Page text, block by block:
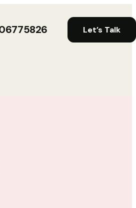
Let’s Talk